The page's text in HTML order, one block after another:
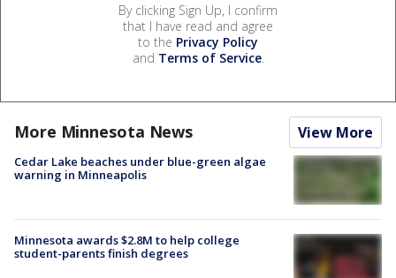
By clicking Sign Up, I confirm
that I have read and agree
to the Privacy Policy
and Terms of Service.
More Minnesota News View More
Cedar Lake beaches under blue-green algae
warning in Minneapolis
Minnesota awards $2.8M to help college
student-parents finish degrees